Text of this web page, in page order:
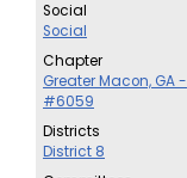
Social
Social
Chapter
Greater Macon, GA -
#6059
Districts
District 8